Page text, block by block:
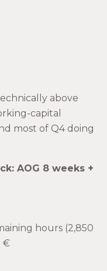
above
capital
most of Q4 doing
AOG 8 weeks +
hours (2,850
€